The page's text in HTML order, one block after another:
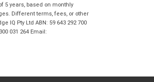
5 years, based on monthly
Different terms, fees, or other
IQ Pty Ltd ABN: 59 643 292 700
031 264 Email: